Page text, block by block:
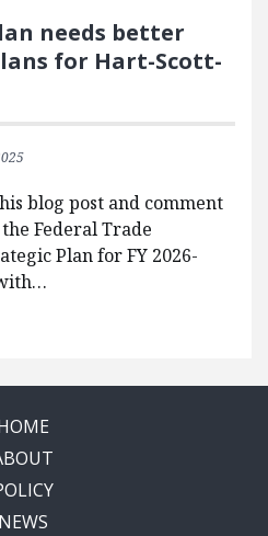
needs better
for Hart-Scott-
blog post and comment
Federal Trade
Plan for FY 2026-
NEWS